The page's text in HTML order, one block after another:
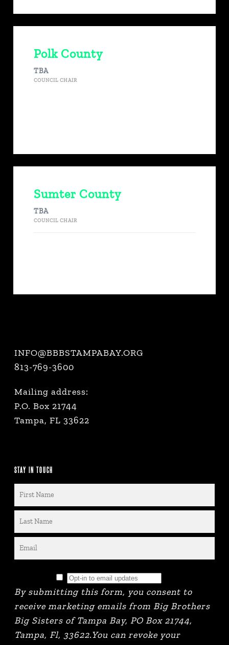
Polk County
TBA
COUNCIL CHAIR
Sumter County
TBA
COUNCIL CHAIR
INFO@BBBSTAMPABAY.ORG
813-769-3600
Mailing address:
P.O. Box 21744
Tampa, FL 33622
STAY IN TOUCH
By submitting this form, you consent to
receive marketing emails from Big Brothers
Big Sisters of Tampa Bay, PO Box 21744,
Tampa, Fl, 33622.You can revoke your